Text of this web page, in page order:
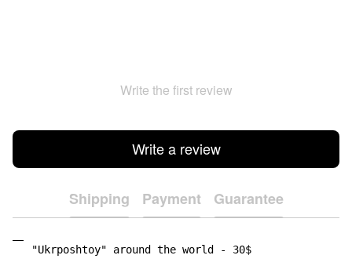
Write the first review
Write a review
Shipping Payment Guarantee
"Ukrposhtoy" around the world - 30$